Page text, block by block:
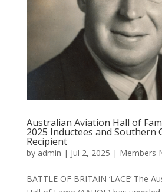
Australian Aviation Hall of
2025 Inductees and Southern
Recipient
by admin | Jul 2, 2025 | Members
BATTLE OF BRITAIN ‘LACE’ The